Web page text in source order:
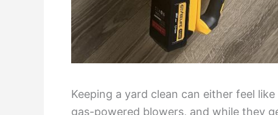
Keeping a yard clean can either feel
gas-powered blowers, and while they